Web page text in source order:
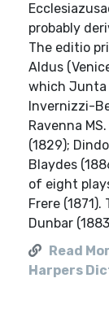
probably
The editio
Aldus
which Junta
Invernizzi-
Ravenna
(1829);
Blaydes
of eight
Frere
Dunbar
Read
Harpers